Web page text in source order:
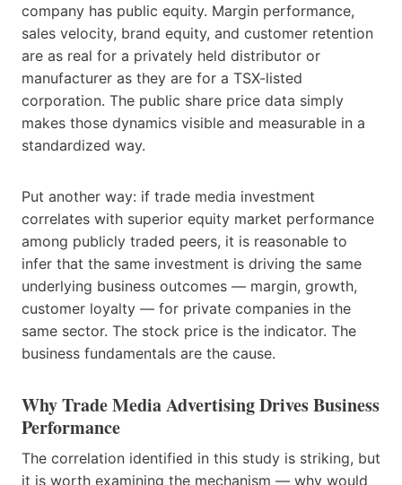
company has public equity. Margin performance,
sales velocity, brand equity, and customer retention
are as real for a privately held distributor or
manufacturer as they are for a TSX-listed
corporation. The public share price data simply
makes those dynamics visible and measurable in a
standardized way.
Put another way: if trade media investment
correlates with superior equity market performance
among publicly traded peers, it is reasonable to
infer that the same investment is driving the same
underlying business outcomes — margin, growth,
customer loyalty — for private companies in the
same sector. The stock price is the indicator. The
business fundamentals are the cause.
Why Trade Media Advertising Drives Business
Performance
The correlation identified in this study is striking, but
it is worth examining the mechanism — why would